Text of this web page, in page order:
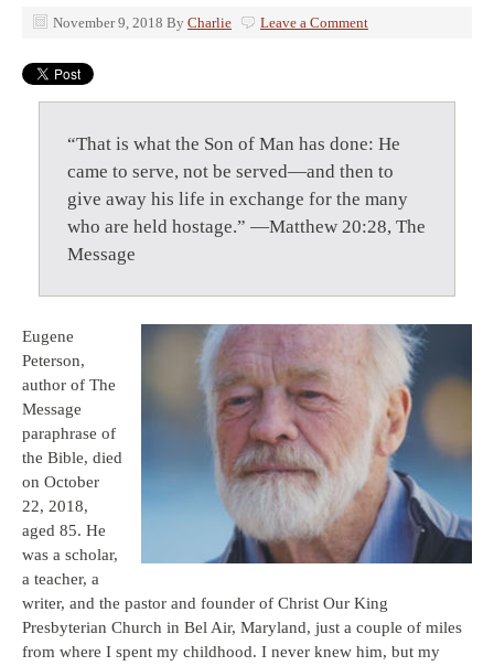
November 9, 2018 By Charlie Leave a Comment
“That is what the Son of Man has done: He
came to serve, not be served—and then to
give away his life in exchange for the many
who are held hostage.” —Matthew 20:28, The
Message
Eugene
Peterson,
author of The
Message
paraphrase of
the Bible, died
on October
22, 2018,
aged 85. He
was a scholar,
a teacher, a
writer, and the pastor and founder of Christ Our King
Presbyterian Church in Bel Air, Maryland, just a couple of miles
from where I spent my childhood. I never knew him, but my